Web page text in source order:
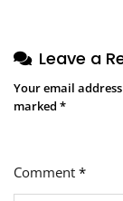
Leave a
Your email
marked *
Comment *